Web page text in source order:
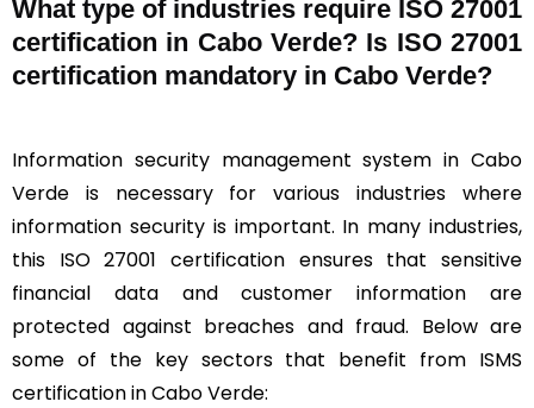
What type of industries require ISO 27001
certification in Cabo Verde? Is ISO 27001
certification mandatory in Cabo Verde?
Information security management system in Cabo
Verde is necessary for various industries where
information security is important. In many industries,
this ISO 27001 certification ensures that sensitive
financial data and customer information are
protected against breaches and fraud. Below are
some of the key sectors that benefit from ISMS
certification in Cabo Verde: